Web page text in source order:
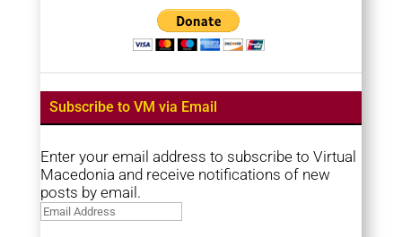
Subscribe to VM via Email
Enter your email address to subscribe to Virtual
Macedonia and receive notifications of new
posts by email.
Email
Address